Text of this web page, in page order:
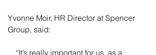
Yvonne Moir, HR Director at Spencer
Group, said: